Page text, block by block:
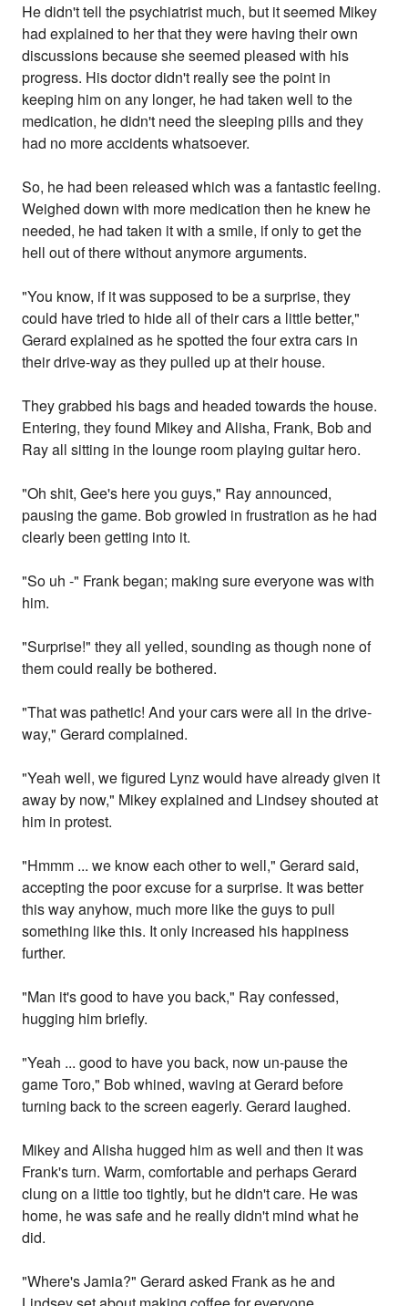
He didn't tell the psychiatrist much, but it seemed Mikey
had explained to her that they were having their own
discussions because she seemed pleased with his
progress. His doctor didn't really see the point in
keeping him on any longer, he had taken well to the
medication, he didn't need the sleeping pills and they
had no more accidents whatsoever.
So, he had been released which was a fantastic feeling.
Weighed down with more medication then he knew he
needed, he had taken it with a smile, if only to get the
hell out of there without anymore arguments.
"You know, if it was supposed to be a surprise, they
could have tried to hide all of their cars a little better,"
Gerard explained as he spotted the four extra cars in
their drive-way as they pulled up at their house.
They grabbed his bags and headed towards the house.
Entering, they found Mikey and Alisha, Frank, Bob and
Ray all sitting in the lounge room playing guitar hero.
"Oh shit, Gee's here you guys," Ray announced,
pausing the game. Bob growled in frustration as he had
clearly been getting into it.
"So uh -" Frank began; making sure everyone was with
him.
"Surprise!" they all yelled, sounding as though none of
them could really be bothered.
"That was pathetic! And your cars were all in the drive-
way," Gerard complained.
"Yeah well, we figured Lynz would have already given it
away by now," Mikey explained and Lindsey shouted at
him in protest.
"Hmmm ... we know each other to well," Gerard said,
accepting the poor excuse for a surprise. It was better
this way anyhow, much more like the guys to pull
something like this. It only increased his happiness
further.
"Man it's good to have you back," Ray confessed,
hugging him briefly.
"Yeah ... good to have you back, now un-pause the
game Toro," Bob whined, waving at Gerard before
turning back to the screen eagerly. Gerard laughed.
Mikey and Alisha hugged him as well and then it was
Frank's turn. Warm, comfortable and perhaps Gerard
clung on a little too tightly, but he didn't care. He was
home, he was safe and he really didn't mind what he
did.
"Where's Jamia?" Gerard asked Frank as he and